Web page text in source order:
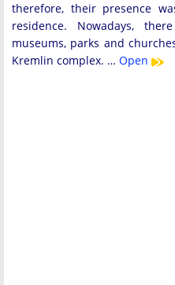
therefore, their presence
residence. Nowadays,
museums, parks and
Kremlin complex. … Open